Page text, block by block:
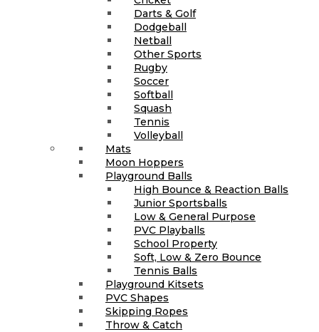
Darts & Golf
Dodgeball
Netball
Other Sports
Rugby
Soccer
Softball
Squash
Tennis
Volleyball
Mats
Moon Hoppers
Playground Balls
High Bounce & Reaction Balls
Junior Sportsballs
Low & General Purpose
PVC Playballs
School Property
Soft, Low & Zero Bounce
Tennis Balls
Playground Kitsets
PVC Shapes
Skipping Ropes
Throw & Catch